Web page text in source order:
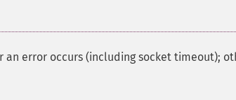
an error occurs (including socket timeout);